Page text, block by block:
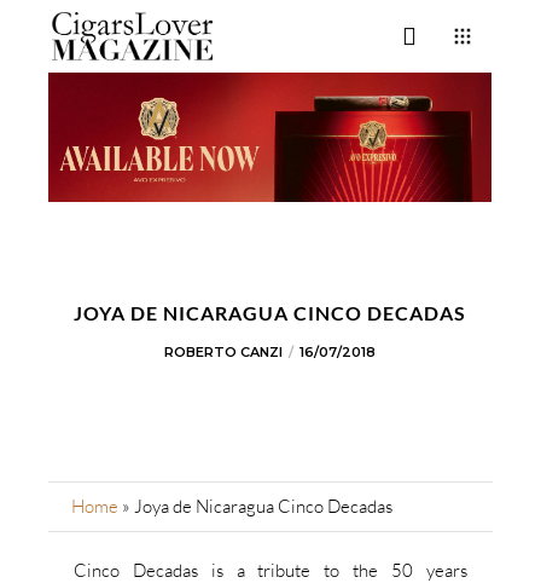
JOYA DE NICARAGUA CINCO DECADAS
ROBERTO CANZI 16/07/2018
Home » Joya de Nicaragua Cinco Decadas
Cinco Decadas is a tribute to the 50 years